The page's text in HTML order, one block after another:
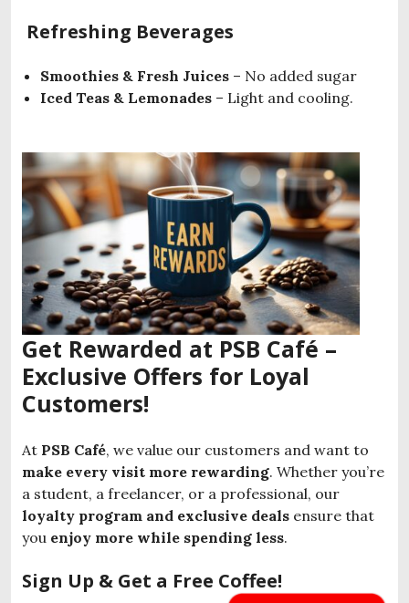
Refreshing Beverages
Smoothies & Fresh Juices – No added sugar
Iced Teas & Lemonades – Light and cooling.
Get Rewarded at PSB Café –
Exclusive Offers for Loyal
Customers!
At PSB Café, we value our customers and want to
make every visit more rewarding. Whether you’re
a student, a freelancer, or a professional, our
loyalty program and exclusive deals ensure that
you enjoy more while spending less.
Sign Up & Get a Free Coffee!